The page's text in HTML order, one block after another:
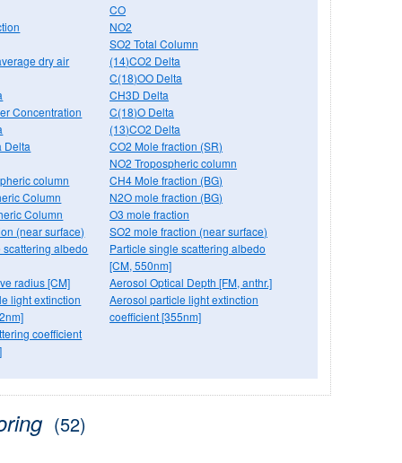
CO
NO2
SO2 Total Column
dry air
(14)CO2 Delta
C(18)OO Delta
CH3D Delta
Concentration
C(18)O Delta
(13)CO2 Delta
Delta
CO2 Mole fraction (SR)
NO2 Tropospheric column
column
CH4 Mole fraction (BG)
Column
N2O mole fraction (BG)
Column
O3 mole fraction
(near surface)
SO2 mole fraction (near surface)
albedo
Particle single scattering albedo
[CM, 550nm]
radius [CM]
Aerosol Optical Depth [FM, anthr.]
light extinction
Aerosol particle light extinction
coefficient [355nm]
coefficient
(52)